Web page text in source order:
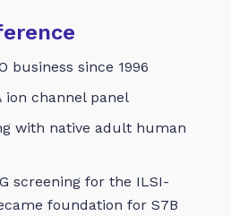
business since 1996
ion channel panel
with native adult human
screening for the ILSI-
foundation for S7B